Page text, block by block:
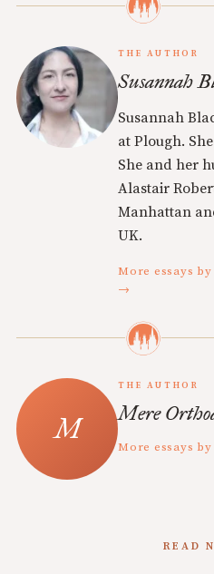
THE AUTHOR
Susannah
Susannah
at Plough.
She and her
Alastair
Manhattan
UK.
More essays
→
THE AUTHOR
Mere
More essays
READ